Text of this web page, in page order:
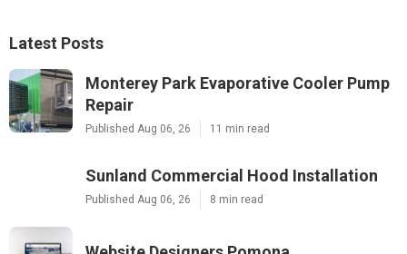
Latest Posts
Monterey Park Evaporative Cooler Pump
Repair
Published Aug 06, 26 11 min read
Sunland Commercial Hood Installation
Published Aug 06, 26 8 min read